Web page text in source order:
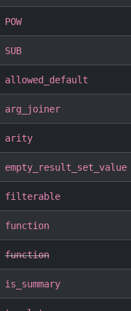
POW
SUB
allowed_default
arg_joiner
arity
empty_result_set_value
filterable
function
function
is_summary